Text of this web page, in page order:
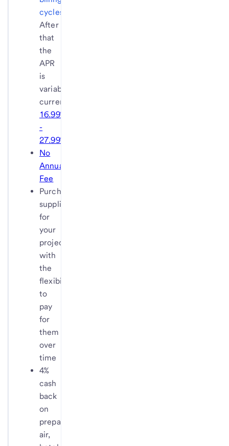
cycles
After
that
the
APR
is
variable,
currently
16.99%
-
27.99%
No
Annual
Fee
Purchase
supplies
for
your
projects,
with
the
flexibility
to
pay
for
them
over
time
4%
cash
back
on
prepaid
air,